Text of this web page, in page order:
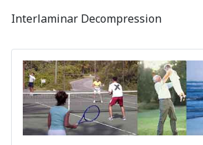
Interlaminar Decompression